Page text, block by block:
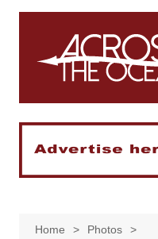
Skip
Home
Photos